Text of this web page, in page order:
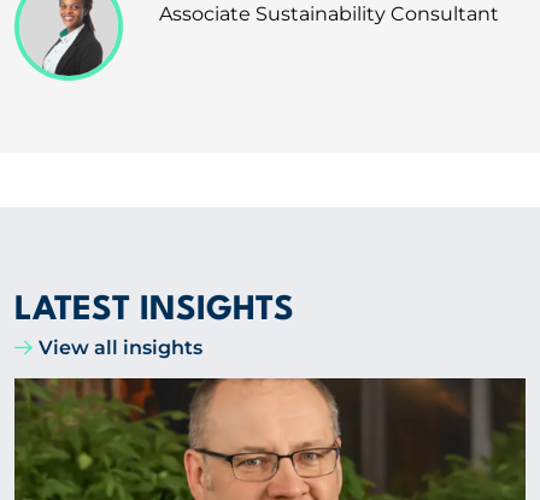
Associate Sustainability Consultant
LATEST INSIGHTS
View all insights